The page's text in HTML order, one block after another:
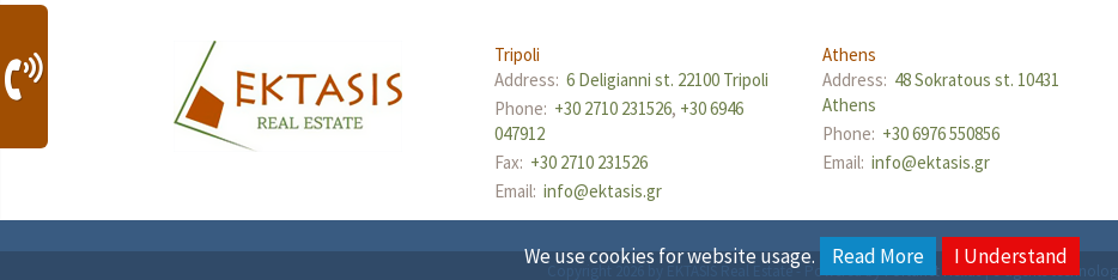
We use cookies for website usage. Read More I Understand
Tripoli
Address: 6 Deligianni st. 22100 Tripoli
Phone: +30 2710 231526, +30 6946
047912
Fax: +30 2710 231526
Email: info@ektasis.gr
Athens
Address: 48 Sokratous st. 10431
Athens
Phone: +30 6976 550856
Email: info@ektasis.gr
Copyright 2026 by EKTASIS Real Estate- Powered byFortunet Hellas|e-agents technology